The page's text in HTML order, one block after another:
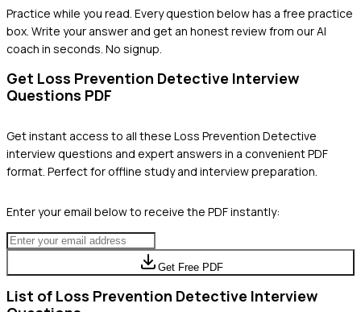
Practice while you read. Every question below has a free practice
box. Write your answer and get an honest review from our AI
coach in seconds. No signup.
Get Loss Prevention Detective Interview
Questions PDF
Get instant access to all these Loss Prevention Detective
interview questions and expert answers in a convenient PDF
format. Perfect for offline study and interview preparation.
Enter your email below to receive the PDF instantly:
Get Free PDF
List of Loss Prevention Detective Interview